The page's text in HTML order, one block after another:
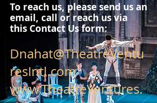
To reach us, please send us an
email, call or reach usvia
this Contact Us form:
Dnahat@TheatreVentu
resIntl.com
www.TheatreVentures.